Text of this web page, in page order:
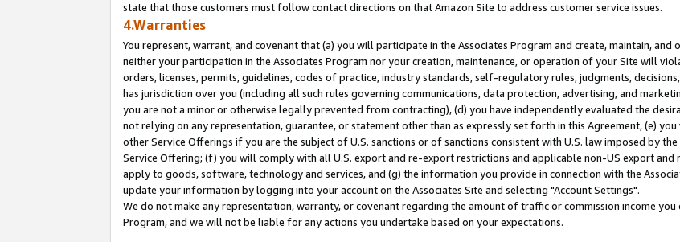
state that those customers must follow contact directions on that Amazon Site to address customer service issues.
4.Warranties
You represent, warrant, and covenant that (a) you will participate in the Associates Program and create, maintain,
neither your participation in the Associates Program nor your creation, maintenance, or operation of your Site will
orders, licenses, permits, guidelines, codes of practice, industry standards, self-regulatory rules, judgments,
has jurisdiction over you (including all such rules governing communications, data protection, advertising, and
you are not a minor or otherwise legally prevented from contracting), (d) you have independently evaluated the
not relying on any representation, guarantee, or statement other than as expressly set forth in this Agreement, (e)
other Service Offerings if you are the subject of U.S. sanctions or of sanctions consistent with U.S. law imposed by
Service Offering; (f) you will comply with all U.S. export and re-export restrictions and applicable non-US export
apply to goods, software, technology and services, and (g) the information you provide in connection with the
update your information by logging into your account on the Associates Site and selecting "Account Settings".
We do not make any representation, warranty, or covenant regarding the amount of traffic or commission income you
Program, and we will not be liable for any actions you undertake based on your expectations.